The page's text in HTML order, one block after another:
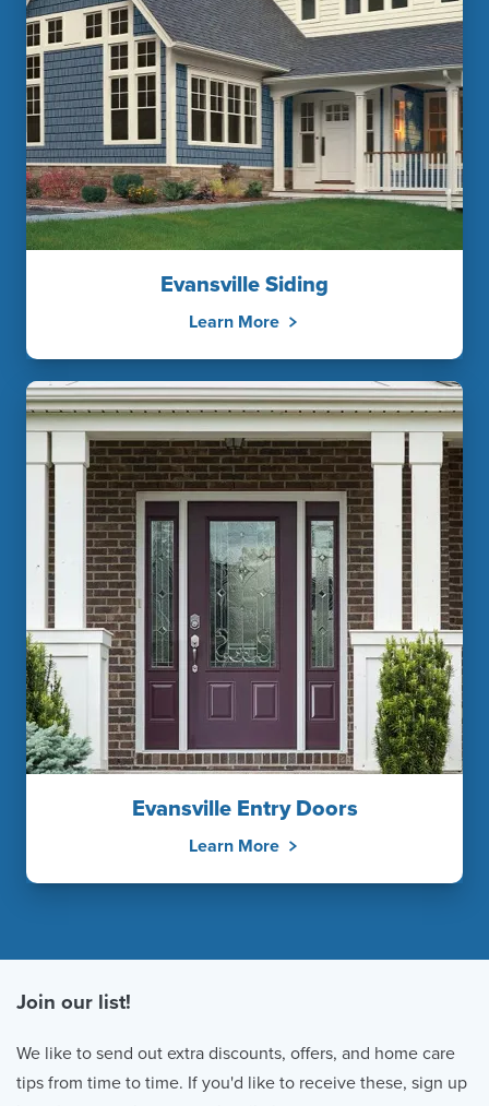
Evansville Siding
Learn More
Evansville Entry Doors
Learn More
Join our list!
We like to send out extra discounts, offers, and home care
tips from time to time. If you'd like to receive these, sign up